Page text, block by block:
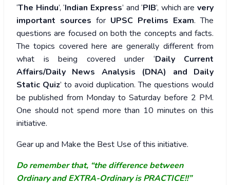
‘The Hindu’, ‘Indian Express’ and ‘PIB’, which are very
important sources for UPSC Prelims Exam. The
questions are focused on both the concepts and facts.
The topics covered here are generally different from
what is being covered under ‘Daily Current
Affairs/Daily News Analysis (DNA) and Daily
Static Quiz’ to avoid duplication. The questions would
be published from Monday to Saturday before 2 PM.
One should not spend more than 10 minutes on this
initiative.
Gear up and Make the Best Use of this initiative.
Do remember that, “the difference between
Ordinary and EXTRA-Ordinary is PRACTICE!!”